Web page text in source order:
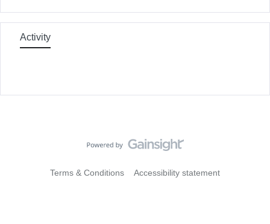
Activity
Terms & Conditions Accessibility statement